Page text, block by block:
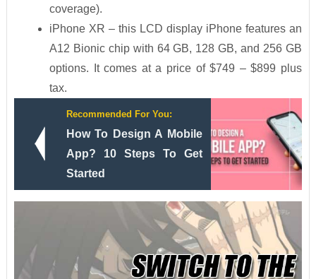
coverage).
iPhone XR – this LCD display iPhone features an
A12 Bionic chip with 64 GB, 128 GB, and 256 GB
options. It comes at a price of $749 – $899 plus
tax.
Recommended For You:
How To Design A Mobile
App? 10 Steps To Get
Started